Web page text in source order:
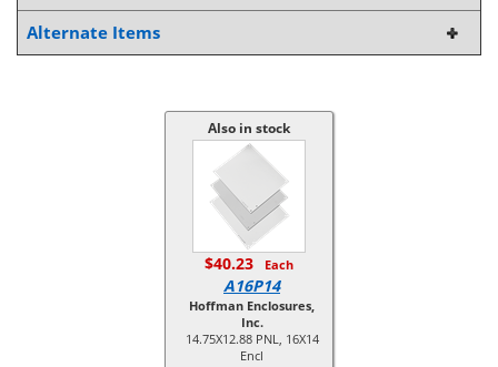
Alternate Items
Also in stock
$40.23 Each
A16P14
Hoffman Enclosures,
Inc.
14.75X12.88 PNL, 16X14
Encl